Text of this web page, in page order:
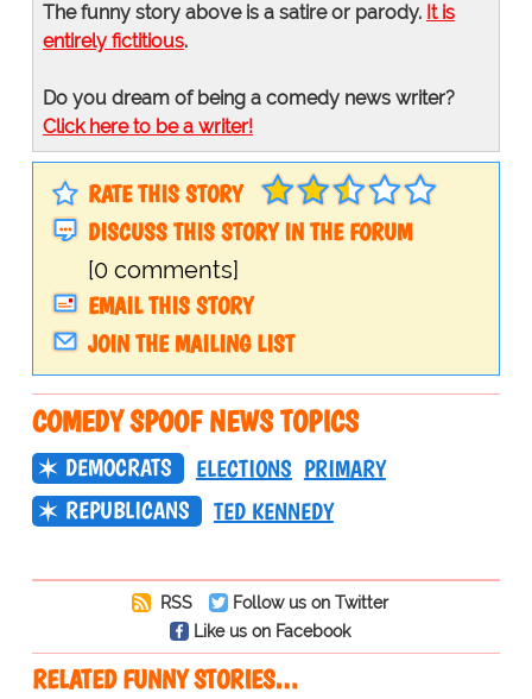
The funny story above is a satire or parody. It is
entirely fictitious.
Do you dream of being a comedy news writer?
Click here to be a writer!
RATE THIS STORY
DISCUSS THIS STORY IN THE FORUM
[0 comments]
EMAIL THIS STORY
JOIN THE MAILING LIST
COMEDY SPOOF NEWS TOPICS
DEMOCRATS ELECTIONS PRIMARY
REPUBLICANS
TED KENNEDY
RSS
Follow us on Twitter
Like us on Facebook
RELATED FUNNY STORIES…